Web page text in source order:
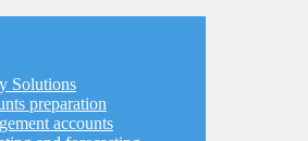
Solutions
preparation
accounts